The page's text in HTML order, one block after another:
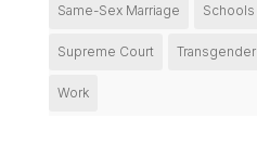
Same-Sex Marriage Schools
Supreme Court Transgender
Work